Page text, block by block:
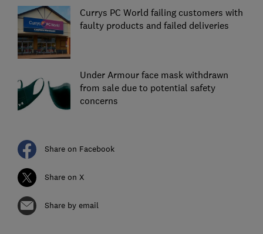
Currys PC World failing customers with
faulty products and failed deliveries
Under Armour face mask withdrawn
from sale due to potential safety
concerns
Share on Facebook
Share on X
Share by email